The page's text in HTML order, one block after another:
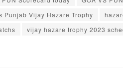
Punjab Vijay Hazare Trophy
vijay hazare trophy 2023